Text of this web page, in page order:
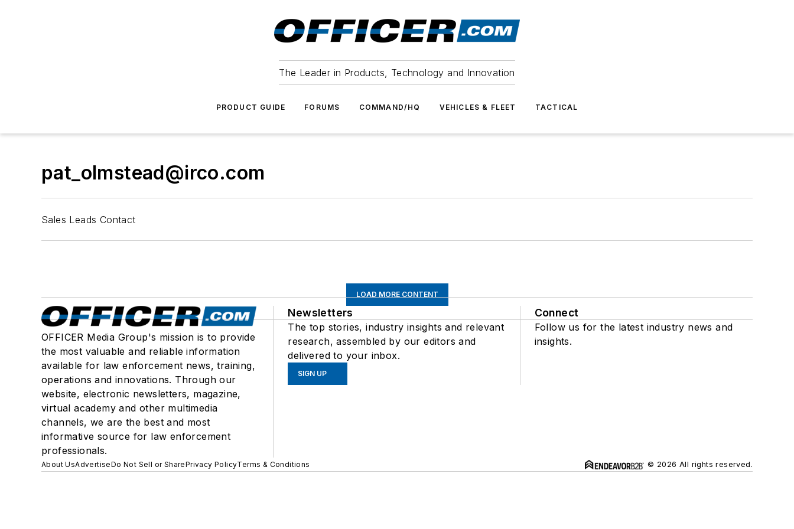
The Leader in Products, Technology and Innovation
PRODUCT GUIDE FORUMS COMMAND/HQ VEHICLES & FLEET TACTICAL
pat_olmstead@irco.com
Sales Leads Contact
LOAD MORE CONTENT
OFFICER Media Group's mission is to provide
the most valuable and reliable information
available for law enforcement news, training,
operations and innovations. Through our
website, electronic newsletters, magazine,
virtual academy and other multimedia
channels, we are the best and most
informative source for law enforcement
professionals.
Newsletters
The top stories, industry insights and relevant
research, assembled by our editors and
delivered to your inbox.
SIGN UP
Connect
Follow us for the latest industry news and
insights.
About UsAdvertiseDo Not Sell or SharePrivacy PolicyTerms & Conditions © 2026 All rights reserved.